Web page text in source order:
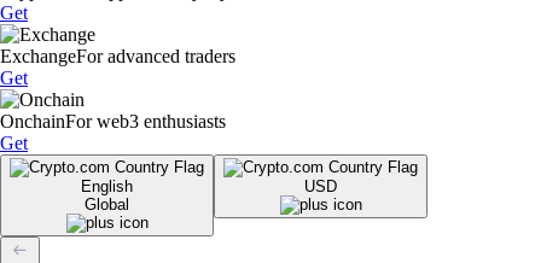
Get
ExchangeFor advanced traders
Get
OnchainFor web3 enthusiasts
Get
English
Global
USD